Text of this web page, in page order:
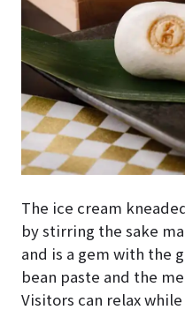
The ice cream
by stirring the sake
and is a gem with the
bean paste and the
Visitors can relax